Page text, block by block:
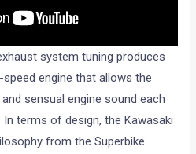
system tuning produces
engine that allows the
sensual engine sound each
terms of design, the Kawasaki
from the Superbike